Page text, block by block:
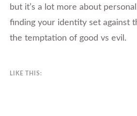
but it’s a lot more about
finding your identity set against
the temptation of good vs evil.
LIKE THIS: